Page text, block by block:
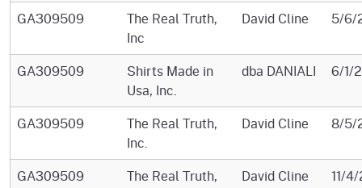
GA309509
The Real Truth,
Inc
David Cline 5/6/
GA309509
Shirts Made in
Usa, Inc.
dba DANIALI 6/1/
GA309509
The Real Truth,
Inc.
David Cline 8/5/
GA309509
The Real Truth,
David Cline 11/